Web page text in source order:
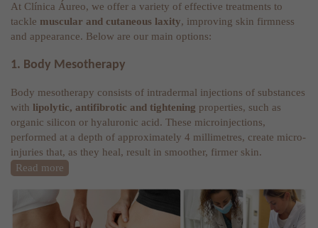
At Clínica Áureo, we offer a variety of effective treatments to
tackle muscular and cutaneous laxity, improving skin firmness
and appearance. Below are our main options:
1. Body Mesotherapy
Body mesotherapy consists of intradermal injections of substances
with lipolytic, antifibrotic and tightening properties, such as
organic silicon or hyaluronic acid. These microinjections,
performed at a depth of approximately 4 millimetres, create micro-
injuries that, as they heal, result in smoother, firmer skin.
Read more